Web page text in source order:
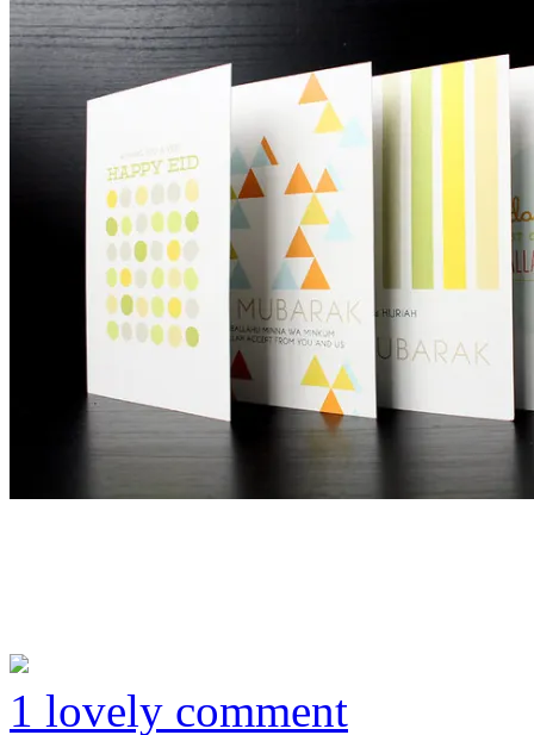
1 lovely comment